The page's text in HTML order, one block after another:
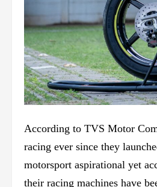
According to TVS Motor
racing ever since they
motorsport aspirational yet
their racing machines have